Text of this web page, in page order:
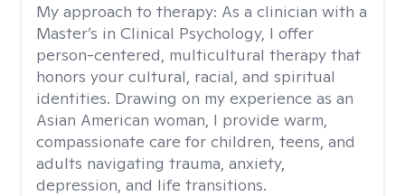
My approach to therapy: As a clinician with a
Master’s in Clinical Psychology, I offer
person-centered, multicultural therapy that
honors your cultural, racial, and spiritual
identities. Drawing on my experience as an
Asian American woman, I provide warm,
compassionate care for children, teens, and
adults navigating trauma, anxiety,
depression, and life transitions.